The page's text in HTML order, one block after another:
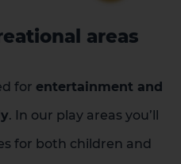
areas
for entertainment and
. In our play areas you’ll
for both children and